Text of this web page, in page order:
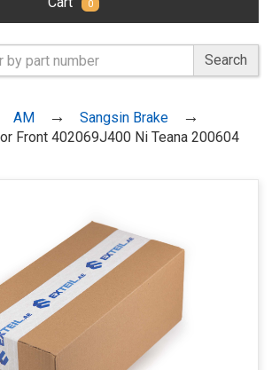
0
Search
AM
Sangsin Brake
Front 402069J400 Ni Teana 200604